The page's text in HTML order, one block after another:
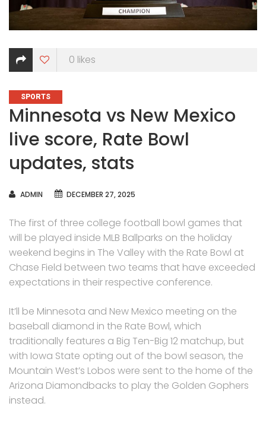
0 likes
CATEGORIES
SPORTS
Minnesota vs New Mexico
live score, Rate Bowl
updates, stats
AUTHOR
ADMIN DECEMBER 27, 2025
The first of three college football bowl games that
will be played inside MLB Ballparks on the holiday
weekend begins in The Valley with the Rate Bowl at
Chase Field between two teams that have exceeded
expectations in their respective conference.
It’ll be Minnesota and New Mexico meeting on the
baseball diamond in the Rate Bowl, which
traditionally features a Big Ten-Big 12 matchup, but
with Iowa State opting out of the bowl season, the
Mountain West’s Lobos were sent to the home of the
Arizona Diamondbacks to play the Golden Gophers
instead.